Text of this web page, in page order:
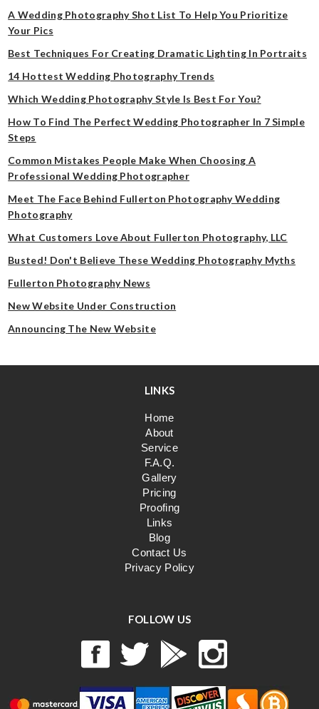
A Wedding Photography Shot List To Help You Prioritize
Your Pics
Best Techniques For Creating Dramatic Lighting In Portraits
14 Hottest Wedding Photography Trends
Which Wedding Photography Style Is Best For You?
How To Find The Perfect Wedding Photographer In 7 Simple
Steps
Common Mistakes People Make When Choosing A
Professional Wedding Photographer
Meet The Face Behind Fullerton Photography Wedding
Photography
What Customers Love About Fullerton Photography, LLC
Busted! Don't Believe These Wedding Photography Myths
Fullerton Photography News
New Website Under Construction
Announcing The New Website
LINKS
Home
About
Service
F.A.Q.
Gallery
Pricing
Proofing
Links
Blog
Contact Us
Privacy Policy
FOLLOW US